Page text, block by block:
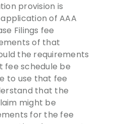
provision is
of AAA
Filings fee
of that
the requirements
schedule be
to use that fee
that the
might be
for the fee